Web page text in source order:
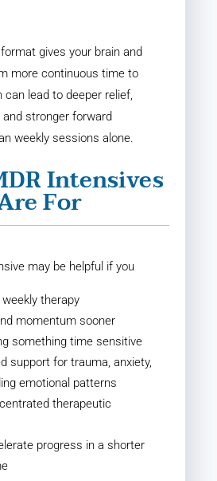
gives your brain and
more continuous time to
can lead to deeper relief,
stronger forward
weekly sessions alone.
Intensives
For
may be helpful if you
therapy
momentum sooner
something time sensitive
support for trauma, anxiety,
emotional patterns
therapeutic
progress in a shorter